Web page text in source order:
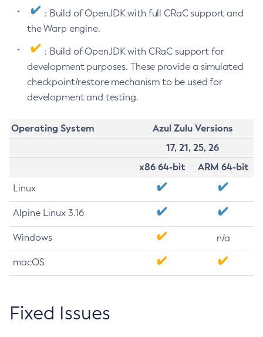
: Build of OpenJDK with full CRaC support and
the Warp engine.
: Build of OpenJDK with CRaC support for
development purposes. These provide a simulated
checkpoint/restore mechanism to be used for
development and testing.
Operating System
Azul Zulu Versions
17, 21, 25, 26
x86 64-bit
ARM 64-bit
Linux
Alpine Linux 3.16
Windows n/a
macOS
Fixed Issues